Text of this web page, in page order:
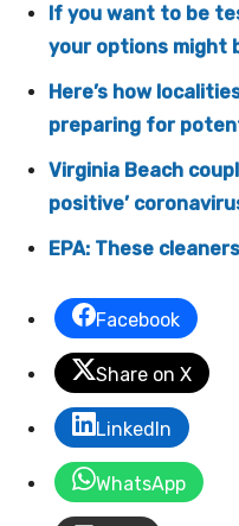
If you want to be
your options might
Here’s how
preparing for
Virginia Beach
positive’
EPA: These
Facebook
Share on X
LinkedIn
WhatsApp